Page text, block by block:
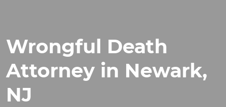
Wrongful Death
Attorney in Newark,
NJ